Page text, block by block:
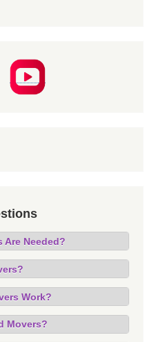
Are Needed?
Work?
Movers?